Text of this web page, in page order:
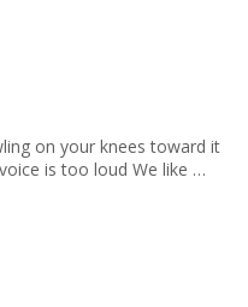
on your knees toward it
is too loud We like …